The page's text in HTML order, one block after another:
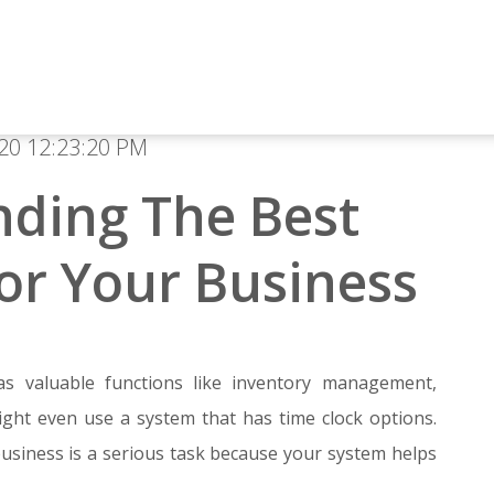
12:23:20 PM
The Best
Your Business
valuable functions like inventory management,
even use a system that has time clock options.
is a serious task because your system helps